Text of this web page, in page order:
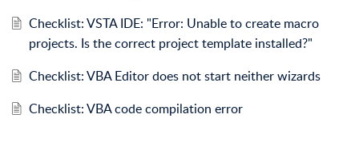
Checklist: VSTA IDE: "Error: Unable to create macro
projects. Is the correct project template installed?"
Checklist: VBA Editor does not start neither wizards
Checklist: VBA code compilation error